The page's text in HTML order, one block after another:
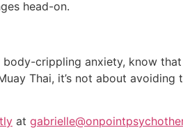
head-on.
body-crippling anxiety, know
Thai, it’s not about
at